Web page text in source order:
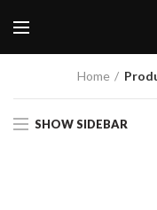
Home
SHOW SIDEBAR